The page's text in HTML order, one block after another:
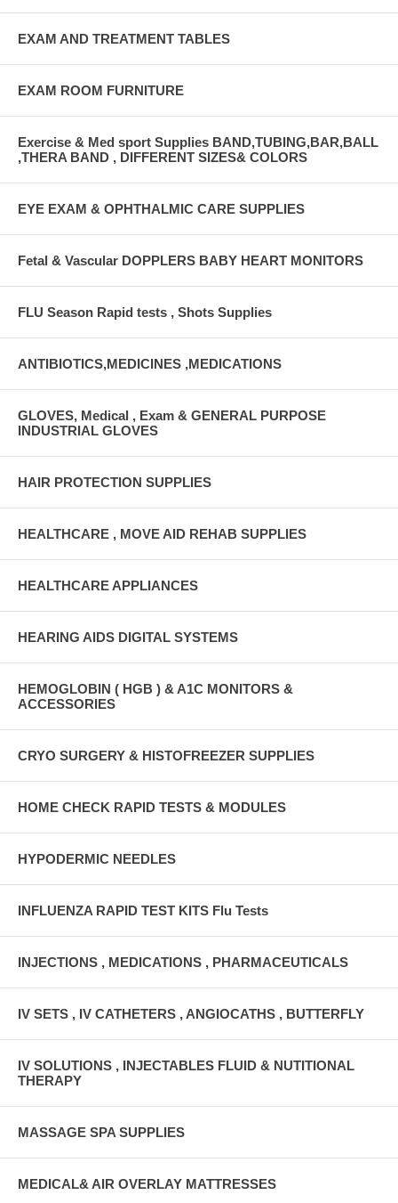
EXAM AND TREATMENT TABLES
EXAM ROOM FURNITURE
Exercise & Med sport Supplies BAND,TUBING,BAR,BALL
,THERA BAND , DIFFERENT SIZES& COLORS
EYE EXAM & OPHTHALMIC CARE SUPPLIES
Fetal & Vascular DOPPLERS BABY HEART MONITORS
FLU Season Rapid tests , Shots Supplies
ANTIBIOTICS,MEDICINES ,MEDICATIONS
GLOVES, Medical , Exam & GENERAL PURPOSE
INDUSTRIAL GLOVES
HAIR PROTECTION SUPPLIES
HEALTHCARE , MOVE AID REHAB SUPPLIES
HEALTHCARE APPLIANCES
HEARING AIDS DIGITAL SYSTEMS
HEMOGLOBIN ( HGB ) & A1C MONITORS &
ACCESSORIES
CRYO SURGERY & HISTOFREEZER SUPPLIES
HOME CHECK RAPID TESTS & MODULES
HYPODERMIC NEEDLES
INFLUENZA RAPID TEST KITS Flu Tests
INJECTIONS , MEDICATIONS , PHARMACEUTICALS
IV SETS , IV CATHETERS , ANGIOCATHS , BUTTERFLY
IV SOLUTIONS , INJECTABLES FLUID & NUTITIONAL
THERAPY
MASSAGE SPA SUPPLIES
MEDICAL& AIR OVERLAY MATTRESSES